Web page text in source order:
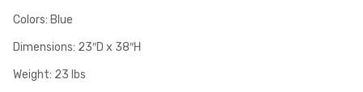
Colors: Blue
Dimensions: 23″D x 38″H
Weight: 23 lbs